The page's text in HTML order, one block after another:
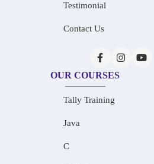
Testimonial
Contact Us
OUR COURSES
Tally Training
Java
C